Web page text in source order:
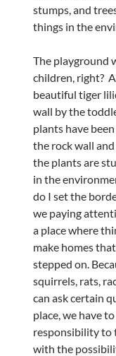
stumps, and
things in the
The playground
children, right?
beautiful tiger
wall by the
plants have
the rock wall
the plants are
in the
do I set the
we paying
a place where
make homes
stepped on.
squirrels, rats,
can ask certain
place, we have
responsibility to
with the